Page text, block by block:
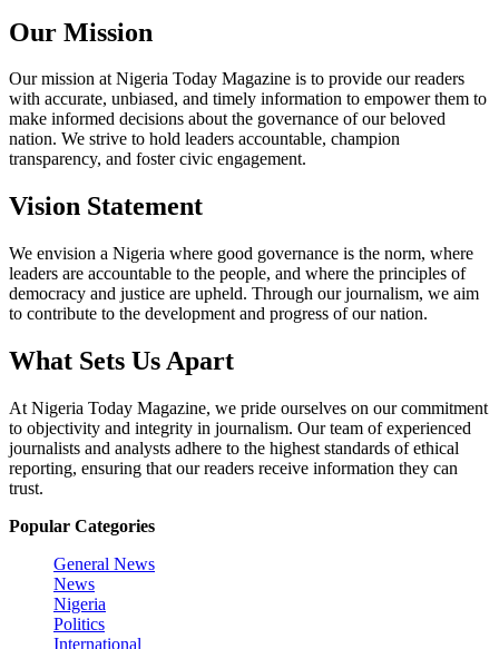
Our Mission
Our mission at Nigeria Today Magazine is to provide our readers
with accurate, unbiased, and timely information to empower them to
make informed decisions about the governance of our beloved
nation. We strive to hold leaders accountable, champion
transparency, and foster civic engagement.
Vision Statement
We envision a Nigeria where good governance is the norm, where
leaders are accountable to the people, and where the principles of
democracy and justice are upheld. Through our journalism, we aim
to contribute to the development and progress of our nation.
What Sets Us Apart
At Nigeria Today Magazine, we pride ourselves on our commitment
to objectivity and integrity in journalism. Our team of experienced
journalists and analysts adhere to the highest standards of ethical
reporting, ensuring that our readers receive information they can
trust.
Popular Categories
General News
News
Nigeria
Politics
International